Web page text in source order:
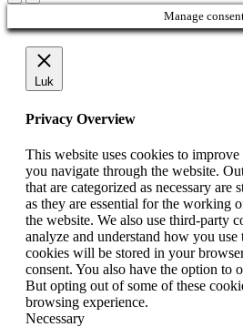
Manage
Luk
Privacy Overview
This website uses cookies to
you navigate through the website.
that are categorized as necessary are
as they are essential for the working
the website. We also use third-party
analyze and understand how you use
cookies will be stored in your
consent. You also have the option to
But opting out of some of these
browsing experience.
Necessary